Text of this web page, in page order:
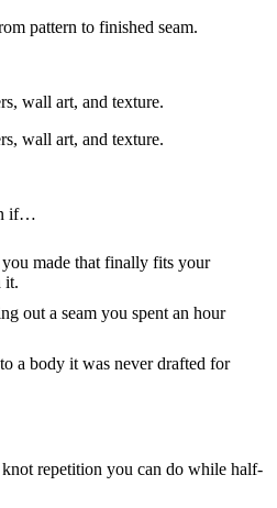
pattern to finished seam.
wall art, and texture.
wall art, and texture.
if…
made that finally fits your
it.
out a seam you spent an hour
a body it was never drafted for
repetition you can do while half-